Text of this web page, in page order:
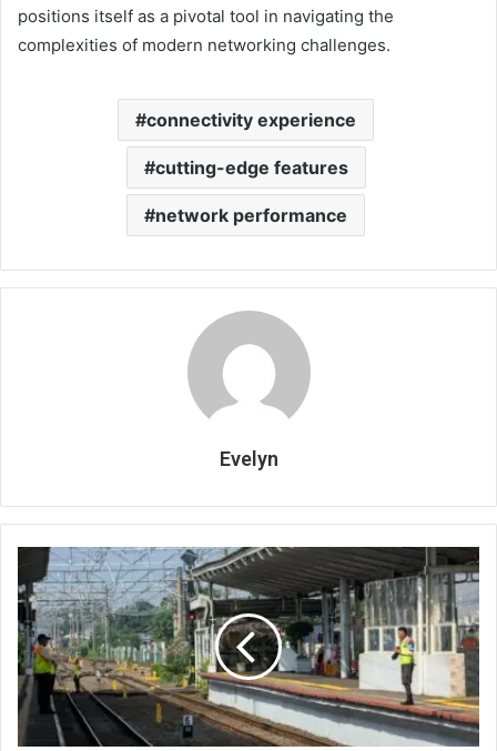
positions itself as a pivotal tool in navigating the
complexities of modern networking challenges.
connectivity experience
cutting-edge features
network performance
Evelyn